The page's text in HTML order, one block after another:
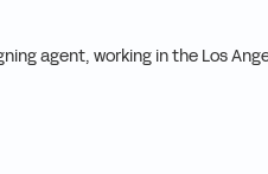
agent, working in the Los